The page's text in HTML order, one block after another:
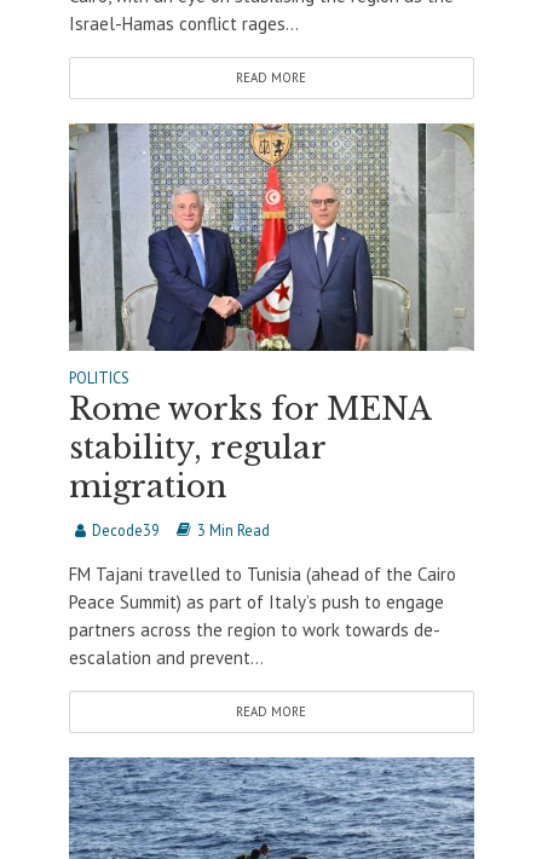
Israel-Hamas conflict rages...
READ MORE
POLITICS
Rome works for MENA
stability, regular
migration
Decode39 3 Min Read
FM Tajani travelled to Tunisia (ahead of the Cairo
Peace Summit) as part of Italy’s push to engage
partners across the region to work towards de-
escalation and prevent...
READ MORE